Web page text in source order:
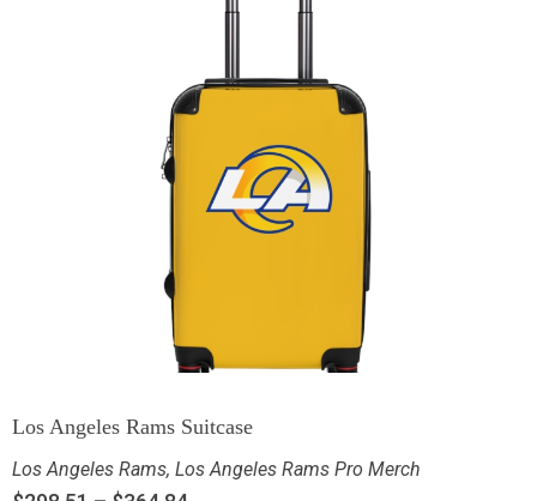
Los Angeles Rams Suitcase
Los Angeles Rams, Los Angeles Rams Pro Merch